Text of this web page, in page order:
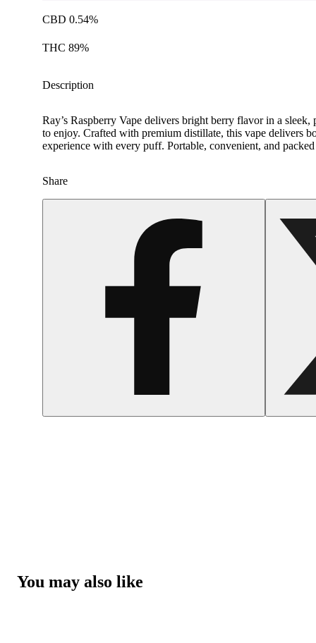
CBD 0.54%
THC 89%
Description
Ray’s Raspberry Vape delivers bright berry flavor in a
to enjoy. Crafted with premium distillate, this vape delivers
experience with every puff. Portable, convenient, and
Share
You may also like